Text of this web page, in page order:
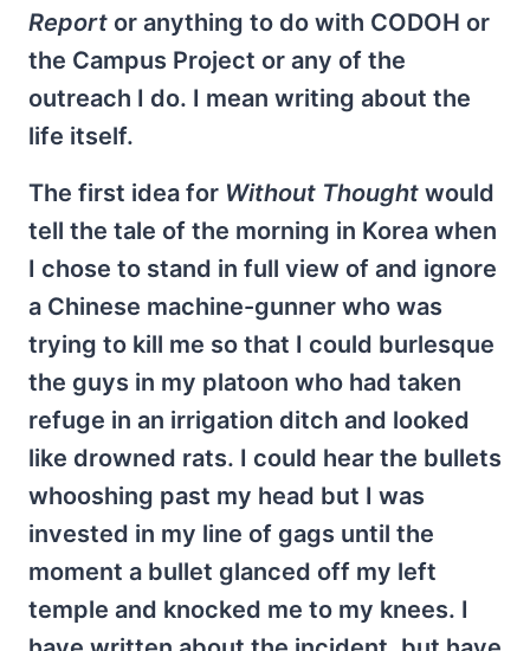
Report or anything to do with CODOH or
the Campus Project or any of the
outreach I do. I mean writing about the
life itself.
The first idea for Without Thought would
tell the tale of the morning in Korea when
I chose to stand in full view of and ignore
a Chinese machine-gunner who was
trying to kill me so that I could burlesque
the guys in my platoon who had taken
refuge in an irrigation ditch and looked
like drowned rats. I could hear the bullets
whooshing past my head but I was
invested in my line of gags until the
moment a bullet glanced off my left
temple and knocked me to my knees. I